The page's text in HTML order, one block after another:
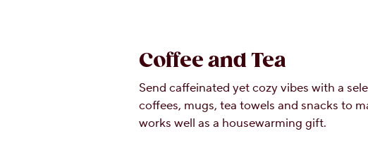
Coffee and Tea
Send caffeinated yet cozy vibes with a
coffees, mugs, tea towels and snacks to
works well as a housewarming gift.